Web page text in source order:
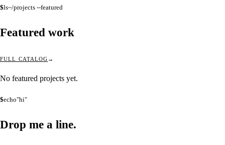
$ls~/projects --featured
Featured work
FULL CATALOG
No featured projects yet.
$echo"hi"
Drop me a line.